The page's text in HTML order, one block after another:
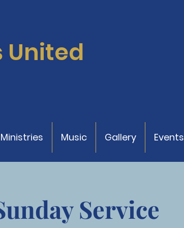
United
Ministries Music Gallery Events
Service